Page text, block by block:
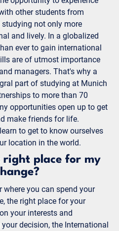
other students from
not only more
and lively. In a globalized
ever to gain international
are of utmost importance
managers. That's why a
part of studying at Munich
to more than 70
opportunities open up to get
make friends for life.
to get to know ourselves
location in the world.
right place for my
you can spend your
the right place for your
your interests and
decision, the International